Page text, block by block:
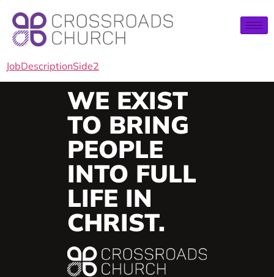
JobDescriptionSide2
WE EXIST
TO BRING
PEOPLE
INTO FULL
LIFE IN
CHRIST.